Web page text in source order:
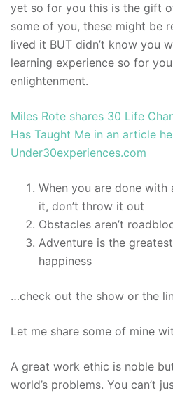
yet so for you this is the gift
some of you, these might be
lived it BUT didn’t know you
learning experience so for
enlightenment.
Miles Rote shares 30 Life
Has Taught Me in an article
Under30experiences.com
When you are done with
it, don’t throw it out
Obstacles aren’t
Adventure is the
happiness
…check out the show or the
Let me share some of mine
A great work ethic is noble
world’s problems. You can’t